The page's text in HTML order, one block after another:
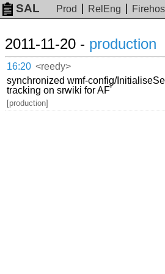
SAL Prod RelEng
2011-11-20 - production
16:20 <reedy>
synchronized wmf-config/
tracking on srwiki for AF'
[production]